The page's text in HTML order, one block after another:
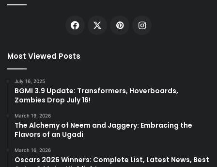
Facebook PinterestInstagram
Most Viewed Posts
July 16, 2025
BGMI 3.9 Update: Transformers, Hoverboards,
Zombies Drop July 16!
March 19, 2026
The Alchemy of Neem and Jaggery: Embracing the
Flavors of an Ugadi
March 16, 2026
Oscars 2026 Winners: Complete List, Latest News, Best